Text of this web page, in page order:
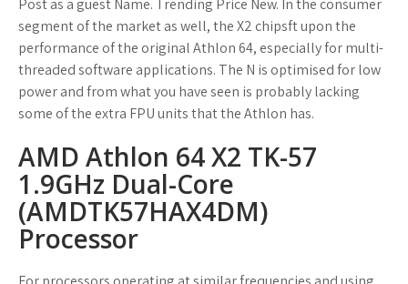
segment of the market as well, the X2 chipsft upon the
performance of the original Athlon 64, especially for multi-
threaded software applications. The N is optimised for low
power and from what you have seen is probably lacking
some of the extra FPU units that the Athlon has.
AMD Athlon 64 X2 TK-57
1.9GHz Dual-Core
(AMDTK57HAX4DM)
Processor